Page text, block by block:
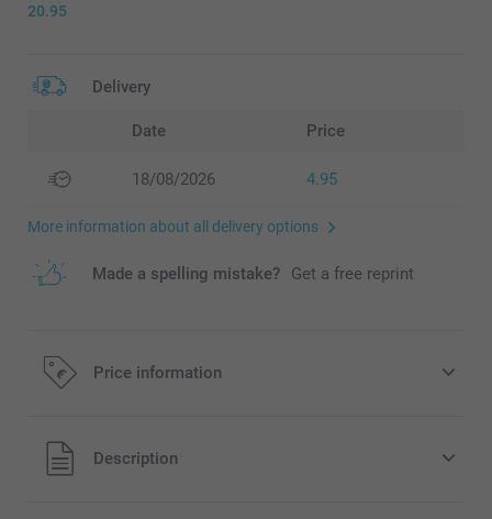
20.95
Delivery
Date Price
18/08/2026 4.95
More information about all delivery options
Made a spelling mistake? Get a free reprint
Price information
All prices are in EURO (€) including VAT and excluding
shipping costs.
Description